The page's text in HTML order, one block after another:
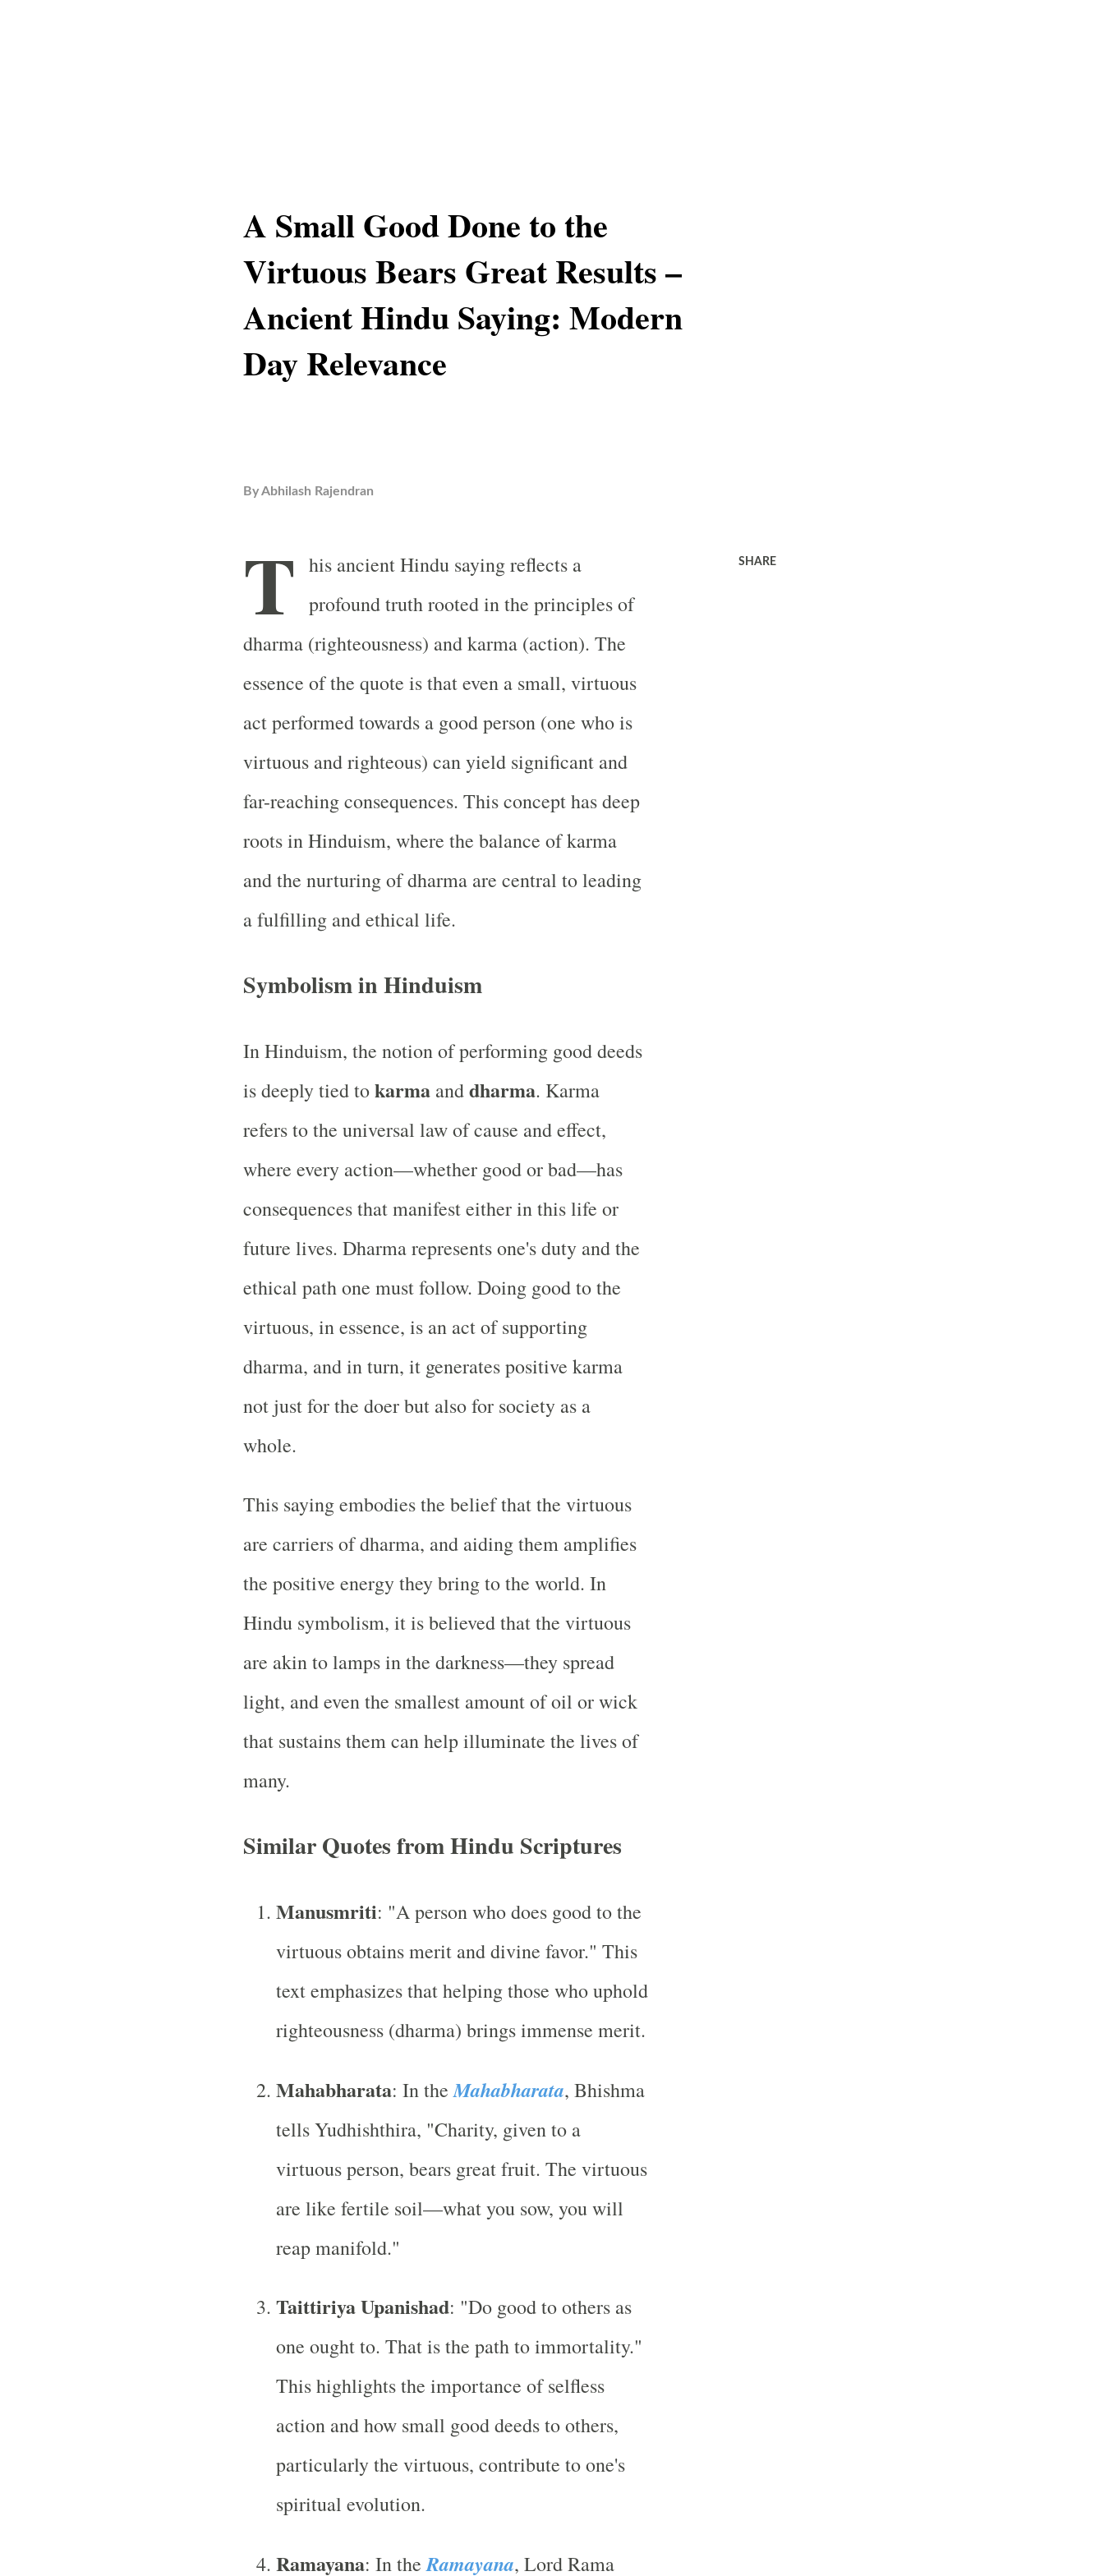
A Small Good Done to the
Virtuous Bears Great Results –
Ancient Hindu Saying: Modern
Day Relevance
ByAbhilash Rajendran
T his ancient Hindu saying reflects a
profound truth rooted in the principles of
dharma (righteousness) and karma (action). The
essence of the quote is that even a small, virtuous
act performed towards a good person (one who is
virtuous and righteous) can yield significant and
far-reaching consequences. This concept has deep
roots in Hinduism, where the balance of karma
and the nurturing of dharma are central to leading
a fulfilling and ethical life.
Symbolism in Hinduism
In Hinduism, the notion of performing good deeds
is deeply tied tokarmaanddharma. Karma
refers to the universal law of cause and effect,
where every action—whether good or bad—has
consequences that manifest either in this life or
future lives. Dharma represents one's duty and the
ethical path one must follow. Doing good to the
virtuous, in essence, is an act of supporting
dharma, and in turn, it generates positive karma
not just for the doer but also for society as a
whole.
This saying embodies the belief that the virtuous
are carriers of dharma, and aiding them amplifies
the positive energy they bring to the world. In
Hindu symbolism, it is believed that the virtuous
are akin to lamps in the darkness—they spread
light, and even the smallest amount of oil or wick
that sustains them can help illuminate the lives of
many.
Similar Quotes from Hindu Scriptures
Manusmriti: "A person who does good to the
virtuous obtains merit and divine favor." This
text emphasizes that helping those who uphold
righteousness (dharma) brings immense merit.
Mahabharata: In theMahabharata, Bhishma
tells Yudhishthira, "Charity, given to a
virtuous person, bears great fruit. The virtuous
are like fertile soil—what you sow, you will
reap manifold."
Taittiriya Upanishad: "Do good to others as
one ought to. That is the path to immortality."
This highlights the importance of selfless
action and how small good deeds to others,
particularly the virtuous, contribute to one's
spiritual evolution.
Ramayana: In theRamayana, Lord Rama
SHARE